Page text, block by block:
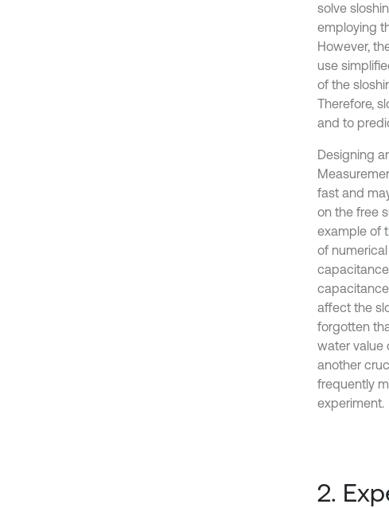
solve
employing
However,
use
of the
Therefore,
and to
Designing
fast and
on the free
example of
of
affect the
forgotten
water value
another
frequently
experiment.
2.